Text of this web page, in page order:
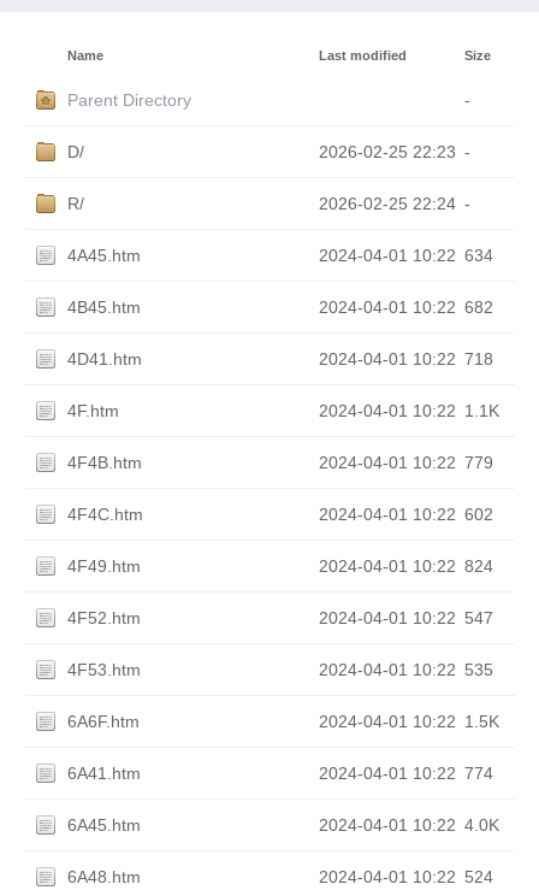
Name Last modified Size
Parent Directory -
D/ 2026-02-25 22:23 -
R/ 2026-02-25 22:24 -
4A45.htm 2024-04-01 10:22 634
4B45.htm 2024-04-01 10:22 682
4D41.htm 2024-04-01 10:22 718
4F.htm 2024-04-01 10:22 1.1K
4F4B.htm 2024-04-01 10:22 779
4F4C.htm 2024-04-01 10:22 602
4F49.htm 2024-04-01 10:22 824
4F52.htm 2024-04-01 10:22 547
4F53.htm 2024-04-01 10:22 535
6A6F.htm 2024-04-01 10:22 1.5K
6A41.htm 2024-04-01 10:22 774
6A45.htm 2024-04-01 10:22 4.0K
6A48.htm 2024-04-01 10:22 524